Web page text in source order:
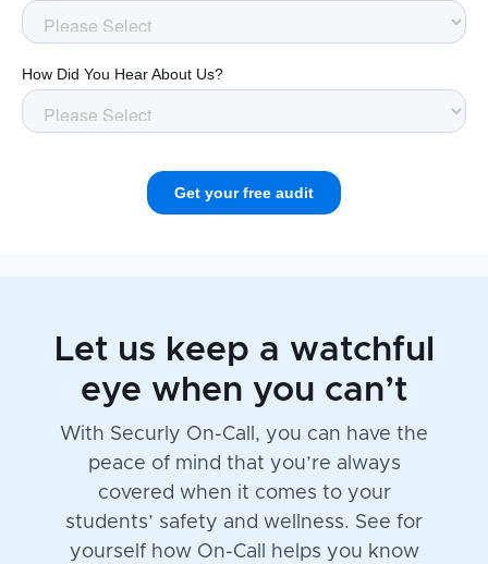
Let us keep a watchful
eye when you can’t
With Securly On-Call, you can have the
peace of mind that you’re always
covered when it comes to your
students’ safety and wellness. See for
yourself how On-Call helps you know